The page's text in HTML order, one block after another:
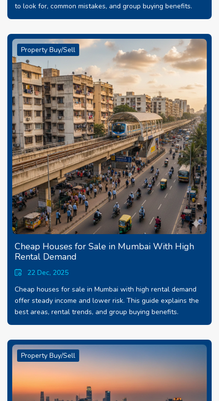
to look for, common mistakes, and group buying benefits.
Property Buy/Sell
Cheap Houses for Sale in Mumbai With High
Rental Demand
22 Dec, 2025
Cheap houses for sale in Mumbai with high rental demand
offer steady income and lower risk. This guide explains the
best areas, rental trends, and group buying benefits.
Property Buy/Sell